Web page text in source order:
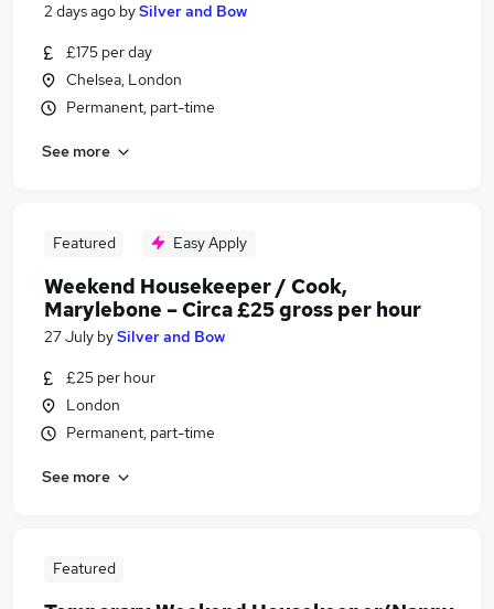
2 days ago bySilver and Bow
£175 per day
Chelsea, London
Permanent, part-time
See more
Featured Easy Apply
Weekend Housekeeper / Cook,
Marylebone – Circa £25 gross per hour
27 July bySilver and Bow
£25 per hour
London
Permanent, part-time
See more
Featured